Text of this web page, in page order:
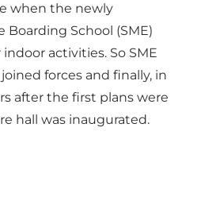
when the newly
School (SME)
activities. So SME
forces and finally, in
after the first plans were
hall was inaugurated.